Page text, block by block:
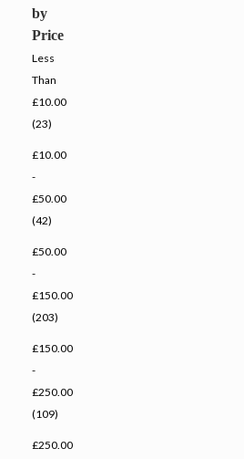
by
Price
Less
Than
£10.00
(23)
£10.00
-
£50.00
(42)
£50.00
-
£150.00
(203)
£150.00
-
£250.00
(109)
£250.00